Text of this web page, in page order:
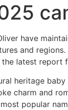
have
and
latest report
heritage
charm and
popular